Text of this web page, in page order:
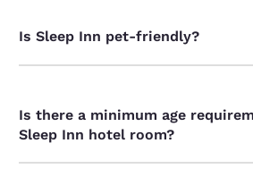
Is Sleep Inn pet-friendly?
Is there a minimum age
Sleep Inn hotel room?